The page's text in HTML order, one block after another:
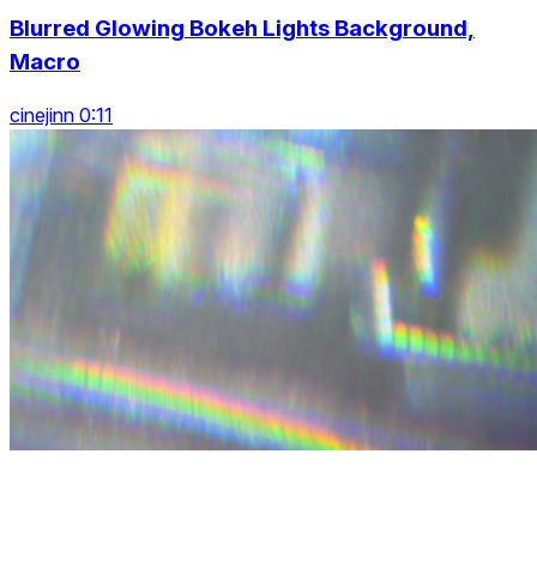
Blurred Glowing Bokeh Lights Background,
Macro
cinejinn 0:11